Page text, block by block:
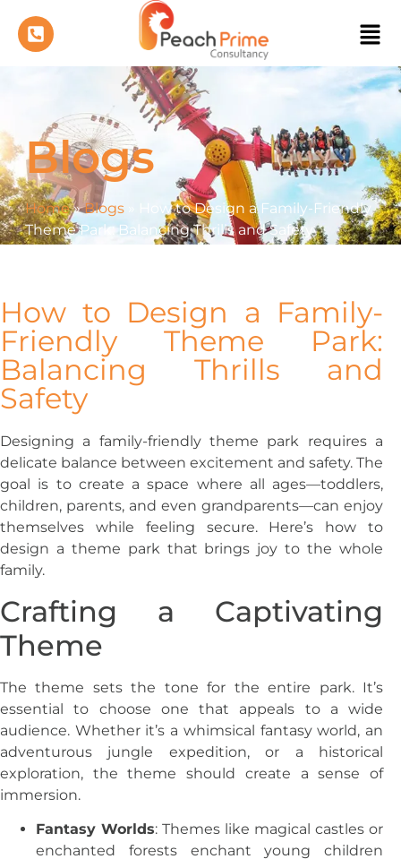
Blogs
Home»Blogs»
How to Design a Family-Friendly
Theme Park: Balancing Thrills and Safety
How to Design a Family-
Friendly Theme Park:
Balancing Thrills and
Safety
Designing a family-friendly theme park requires a
delicate balance between excitement and safety. The
goal is to create a space where all ages—toddlers,
children, parents, and even grandparents—can enjoy
themselves while feeling secure. Here’s how to
design a theme park that brings joy to the whole
family.
Crafting a Captivating
Theme
The theme sets the tone for the entire park. It’s
essential to choose one that appeals to a wide
audience. Whether it’s a whimsical fantasy world, an
adventurous jungle expedition, or a historical
exploration, the theme should create a sense of
immersion.
Fantasy Worlds: Themes like magical castles or
enchanted forests enchant young children